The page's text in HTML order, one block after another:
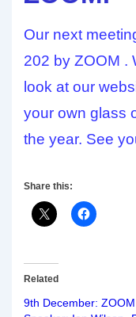
Our next
202 by ZOOM .
look at our
your own glass
the year. See
Share this:
Related
9th December: